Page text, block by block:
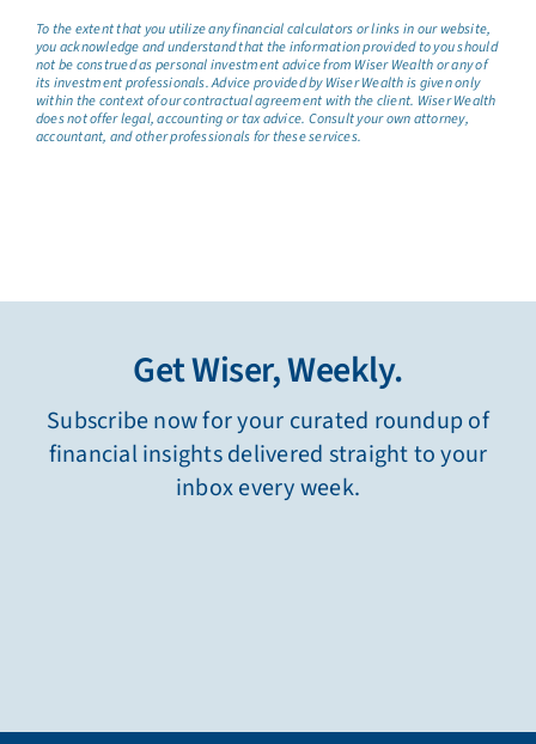
To the extent that you utilize any financial calculators or links in our website,
you acknowledge and understand that the information provided to you should
not be construed as personal investment advice from Wiser Wealth or any of
its investment professionals. Advice provided by Wiser Wealth is given only
within the context of our contractual agreement with the client. Wiser Wealth
does not offer legal, accounting or tax advice. Consult your own attorney,
accountant, and other professionals for these services.
Get Wiser, Weekly.
Subscribe now for your curated roundup of
financial insights delivered straight to your
inbox every week.